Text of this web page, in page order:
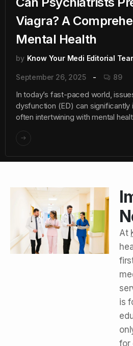
Viagra? A
Mental Health
by Know Your Medi Editorial
September 26, 2025 89
In today’s fast-paced world,
dysfunction (ED) can
often intertwining with mental
At
is
for